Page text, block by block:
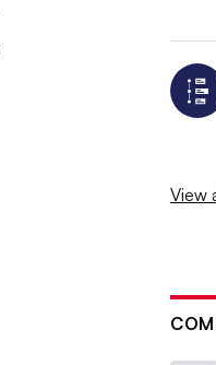
View